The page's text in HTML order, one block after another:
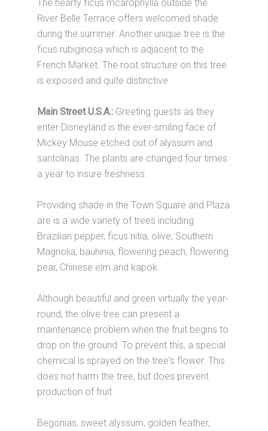
The hearty ficus mcarophylla outside the
River Belle Terrace offers welcomed shade
during the summer. Another unique tree is the
ficus rubiginosa which is adjacent to the
French Market. The root structure on this tree
is exposed and quite distinctive.
Main Street U.S.A.: Greeting guests as they
enter Disneyland is the ever-smiling face of
Mickey Mouse etched out of alyssum and
santolinas. The plants are changed four times
a year to insure freshness.
Providing shade in the Town Square and Plaza
are is a wide variety of trees including
Brazilian pepper, ficus nitia, olive, Southern
Magnolia, bauhinia, flowering peach, flowering
pear, Chinese elm and kapok.
Although beautiful and green virtually the year-
round, the olive tree can present a
maintenance problem when the fruit begins to
drop on the ground. To prevent this, a special
chemical is sprayed on the tree's flower. This
does not harm the tree, but does prevent
production of fruit.
Begonias, sweet alyssum, golden feather,